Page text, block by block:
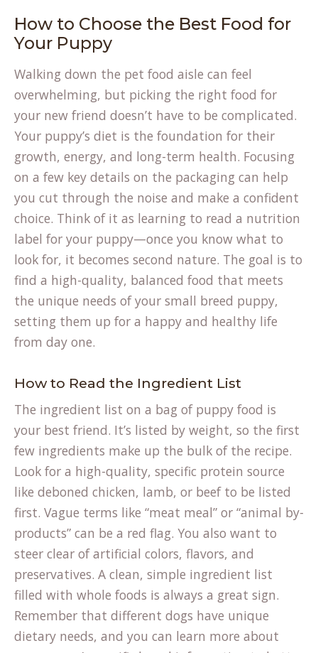
How to Choose the Best Food for
Your Puppy
Walking down the pet food aisle can feel
overwhelming, but picking the right food for
your new friend doesn’t have to be complicated.
Your puppy’s diet is the foundation for their
growth, energy, and long-term health. Focusing
on a few key details on the packaging can help
you cut through the noise and make a confident
choice. Think of it as learning to read a nutrition
label for your puppy—once you know what to
look for, it becomes second nature. The goal is to
find a high-quality, balanced food that meets
the unique needs of your small breed puppy,
setting them up for a happy and healthy life
from day one.
How to Read the Ingredient List
The ingredient list on a bag of puppy food is
your best friend. It’s listed by weight, so the first
few ingredients make up the bulk of the recipe.
Look for a high-quality, specific protein source
like deboned chicken, lamb, or beef to be listed
first. Vague terms like “meat meal” or “animal by-
products” can be a red flag. You also want to
steer clear of artificial colors, flavors, and
preservatives. A clean, simple ingredient list
filled with whole foods is always a great sign.
Remember that different dogs have unique
dietary needs, and you can learn more about